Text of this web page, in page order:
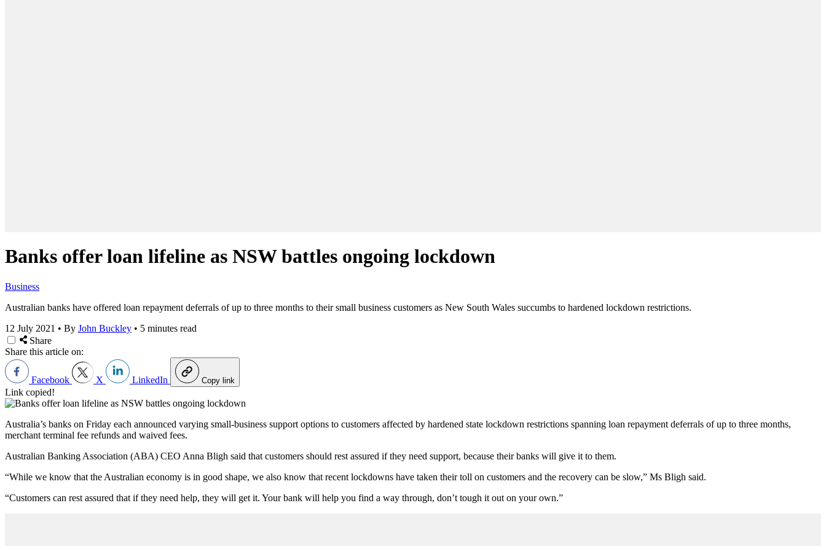
Banks offer loan lifeline as NSW battles ongoing lockdown
Business
Australian banks have offered loan repayment deferrals of up to three months to their small business customers as New South Wales succumbs to hardened lockdown restrictions.
12 July 2021 • By John Buckley • 5 minutes read
Share
Share this article on:
Facebook X LinkedIn Copy link
Link copied!
Australia’s banks on Friday each announced varying small-business support options to customers affected by hardened state lockdown restrictions spanning loan repayment deferrals of up to three months,
merchant terminal fee refunds and waived fees.
Australian Banking Association (ABA) CEO Anna Bligh said that customers should rest assured if they need support, because their banks will give it to them.
“While we know that the Australian economy is in good shape, we also know that recent lockdowns have taken their toll on customers and the recovery can be slow,” Ms Bligh said.
“Customers can rest assured that if they need help, they will get it. Your bank will help you find a way through, don’t tough it out on your own.”